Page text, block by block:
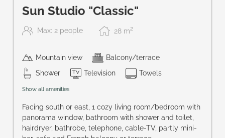
Sun Studio "Classic"
Max: 2 people 28 m2
Mountain view
Balcony/terrace
Shower
Television Towels
Show all amenities
Facing south or east, 1 cozy living room/bedroom with
panorama window, bathroom with shower and toilet,
hairdryer, bathrobe, telephone, cable-TV, partly mini-